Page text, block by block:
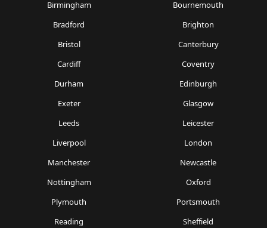
Birmingham
Bournemouth
Bradford
Brighton
Bristol
Canterbury
Cardiff
Coventry
Durham
Edinburgh
Exeter
Glasgow
Leeds
Leicester
Liverpool
London
Manchester
Newcastle
Nottingham
Oxford
Plymouth
Portsmouth
Reading
Sheffield